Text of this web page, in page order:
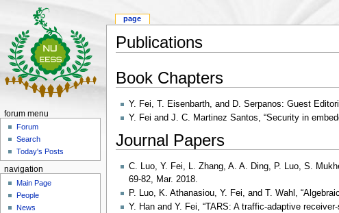
Publications
Book Chapters
Y. Fei, T. Eisenbarth, and D. Serpanos: Guest
Y. Fei and J. C. Martinez Santos, “Security in
Journal Papers
C. Luo, Y. Fei, L. Zhang, A. A. Ding, P. Luo, S.
69-82, Mar. 2018.
P. Luo, K. Athanasiou, Y. Fei, and T. Wahl,
Y. Han and Y. Fei, “TARS: A traffic-adaptive
page
forum menu
Forum
Search
Today's Posts
navigation
Main Page
People
News